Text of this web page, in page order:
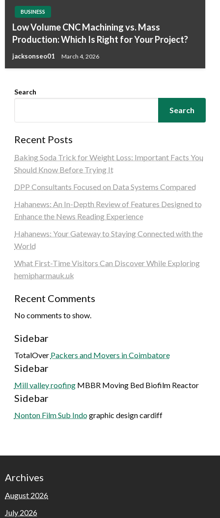
BUSINESS
Low Volume CNC Machining vs. Mass
Production: Which Is Right for Your Project?
jacksonseo01 March 4, 2026
Search
Search
Recent Posts
Baking Soda Trick for Weight Loss: Important Facts You
Should Know Before Trying It
DPP Consultants Focused on Data Systems Compared
Hahanews: An In-Depth Review of Features Designed to
Enhance the News Reading Experience
Hahanews: Your Gateway to Staying Connected with the
World
What First-Time Visitors Can Discover While Exploring
hemipharmauk.uk
Recent Comments
No comments to show.
Sidebar
TotalOver Packers and Movers in Coimbatore
Sidebar
Mill valley roofingMBBR Moving Bed Biofilm Reactor
Sidebar
Nonton Film Sub Indographic design cardiff
Archives
August 2026
July 2026